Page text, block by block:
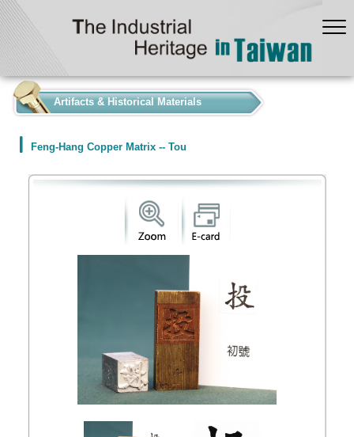
Artifacts & Historical Materials
Feng-Hang Copper Matrix -- Tou